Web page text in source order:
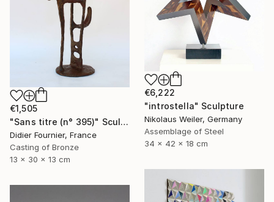
€6,222
"introstella" Sculpture
Nikolaus Weiler, Germany
Assemblage of Steel
34 x 42 x 18 cm
€1,505
"Sans titre (n° 395)" Sculpture
Didier Fournier, France
Casting of Bronze
13 x 30 x 13 cm